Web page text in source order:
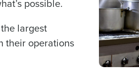
possible.
largest
their operations